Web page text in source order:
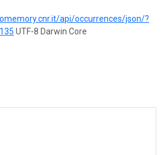
api/occurrences/json/?
UTF-8 Darwin Core